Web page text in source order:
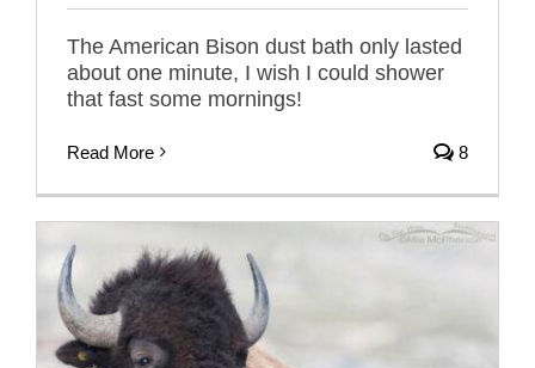
The American Bison dust bath only lasted
about one minute, I wish I could shower
that fast some mornings!
Read More 8